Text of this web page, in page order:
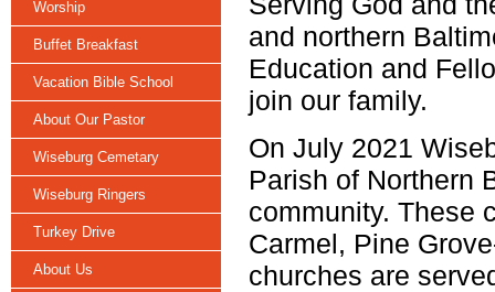
Worship
Buffet Breakfast
Vacation Bible School
About Our Pastor
Wiseburg Cemetary
Wiseburg Ringers
Turkey Drive
About Us
and northern
Education and
join our family.
On July 2021
Parish of Northern
community. These
Carmel, Pine
churches are